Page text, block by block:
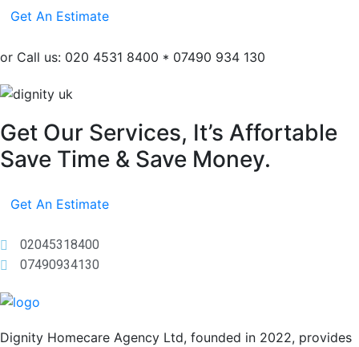
Get An Estimate
or Call us: 020 4531 8400 * 07490 934 130
Get Our Services, It’s Affortable
Save Time & Save Money.
Get An Estimate
02045318400
07490934130
Dignity Homecare Agency Ltd, founded in 2022, provides